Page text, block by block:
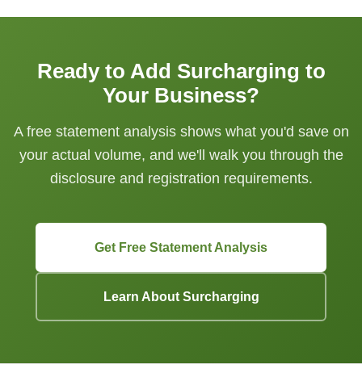
Ready to Add Surcharging to
Your Business?
A free statement analysis shows what you'd save on
your actual volume, and we'll walk you through the
disclosure and registration requirements.
Get Free Statement Analysis
Learn About Surcharging